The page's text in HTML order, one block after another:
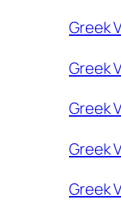
Greek
Greek
Greek
Greek
Greek